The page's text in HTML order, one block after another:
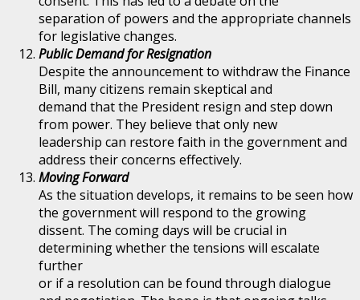
separation of powers and the appropriate channels
for legislative changes.
Public Demand for Resignation
Despite the announcement to withdraw the Finance
Bill, many citizens remain skeptical and
demand that the President resign and step down
from power. They believe that only new
leadership can restore faith in the government and
address their concerns effectively.
Moving Forward
As the situation develops, it remains to be seen how
the government will respond to the growing
dissent. The coming days will be crucial in
determining whether the tensions will escalate
further
or if a resolution can be found through dialogue